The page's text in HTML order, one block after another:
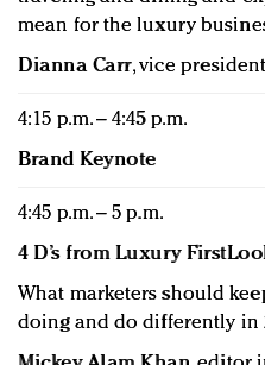
mean for the luxury
Dianna Carr, vice
4:15 p.m. – 4:45 p.m.
Brand Keynote
4:45 p.m. – 5 p.m.
4 D’s from Luxury
What marketers should
doing and do differently in